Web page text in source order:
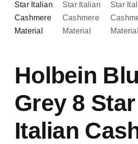
Holbein
Grey 8 Star
Italian